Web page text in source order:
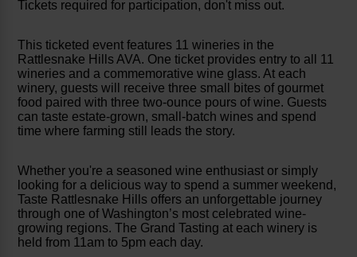
Tickets required for participation, don't miss out.
This ticketed event features 11 wineries in the
Rattlesnake Hills AVA. One ticket provides entry to all 11
wineries and a commemorative wine glass. At each
winery, guests will receive three small bites of gourmet
food paired with three two-ounce pours of wine. Guests
can taste estate-grown, small-batch wines and spend
time where farming still leads the story.
Whether you're a seasoned wine enthusiast or simply
looking for a delicious way to spend a summer weekend,
Taste Rattlesnake Hills offers an unforgettable journey
through one of Washington’s most celebrated wine-
growing regions. The Grand Tasting at each winery is
held from 11am to 5pm each day.